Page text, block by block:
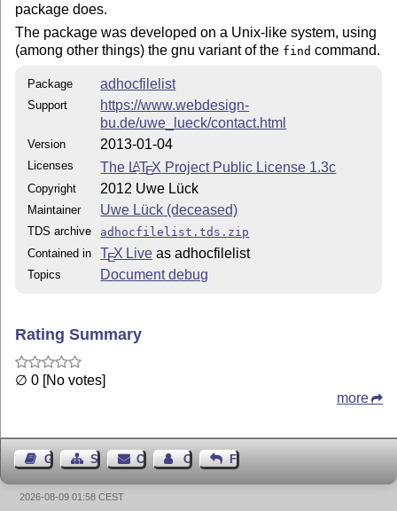
http://mirror.ctan.org/install/support/
Please report bugs, problems, and suggestions via
package does.
The package was developed on a Unix-like system, using
(among other things) the gnu variant of the find command.
Package adhocfilelist
Support
https://www.webdesign-
bu.de/uwe_lueck/contact.html
Version 2013-01-04
Licenses The LATEX Project Public License 1.3c
Copyright 2012 Uwe Lück
Maintainer Uwe Lück (deceased)
TDS archive
adhocfilelist.tds.zip
Contained in
TEX Live as adhocfilelist
Topics Document debug
Rating Summary
∅ 0 [No votes]
more
Guest BookSitemap Contact Contact Author
Feedback
2026-08-09 01:58 CEST